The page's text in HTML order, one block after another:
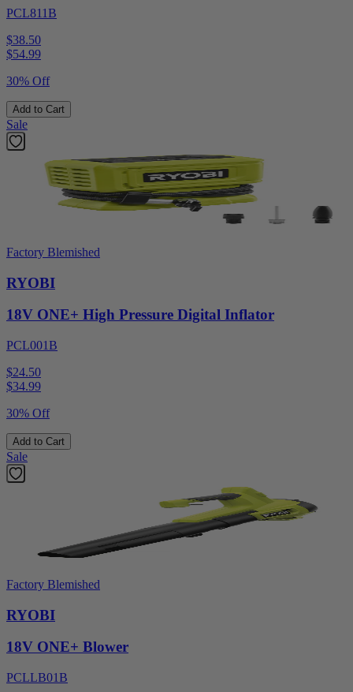
PCL811B
$38.50
$54.99
30% Off
Add to Cart
Sale
Factory Blemished
RYOBI
18V ONE+ High Pressure Digital Inflator
PCL001B
$24.50
$34.99
30% Off
Add to Cart
Sale
Factory Blemished
RYOBI
18V ONE+ Blower
PCLLB01B